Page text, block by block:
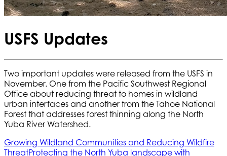
USFS Updates
Two important updates were released from the USFS in
November. One from the Pacific Southwest Regional
Office about reducing threat to homes in wildland
urban interfaces and another from the Tahoe National
Forest that addresses forest thinning along the North
Yuba River Watershed.
Growing Wildland Communities and Reducing Wildfire
ThreatProtecting the North Yuba landscape with